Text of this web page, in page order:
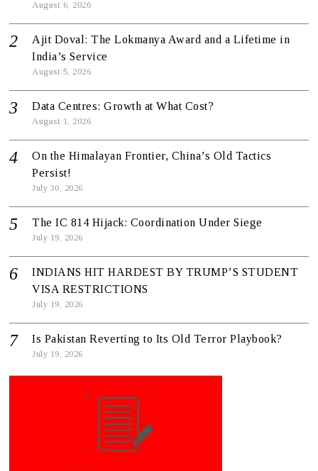
August 6, 2026
Ajit Doval: The Lokmanya Award and a Lifetime in
India’s Service
August 5, 2026
Data Centres: Growth at What Cost?
August 1, 2026
On the Himalayan Frontier, China’s Old Tactics
Persist!
July 30, 2026
The IC 814 Hijack: Coordination Under Siege
July 19, 2026
INDIANS HIT HARDEST BY TRUMP’S STUDENT
VISA RESTRICTIONS
July 19, 2026
Is Pakistan Reverting to Its Old Terror Playbook?
July 19, 2026